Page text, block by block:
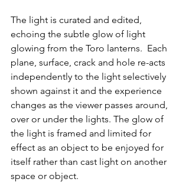
The light is curated and edited,
echoing the subtle glow of light
glowing from the Toro lanterns.  Each
plane, surface, crack and hole re-acts
independently to the light selectively
shown against it and the experience
changes as the viewer passes around,
over or under the lights. The glow of
the light is framed and limited for
effect as an object to be enjoyed for
itself rather than cast light on another
space or object.